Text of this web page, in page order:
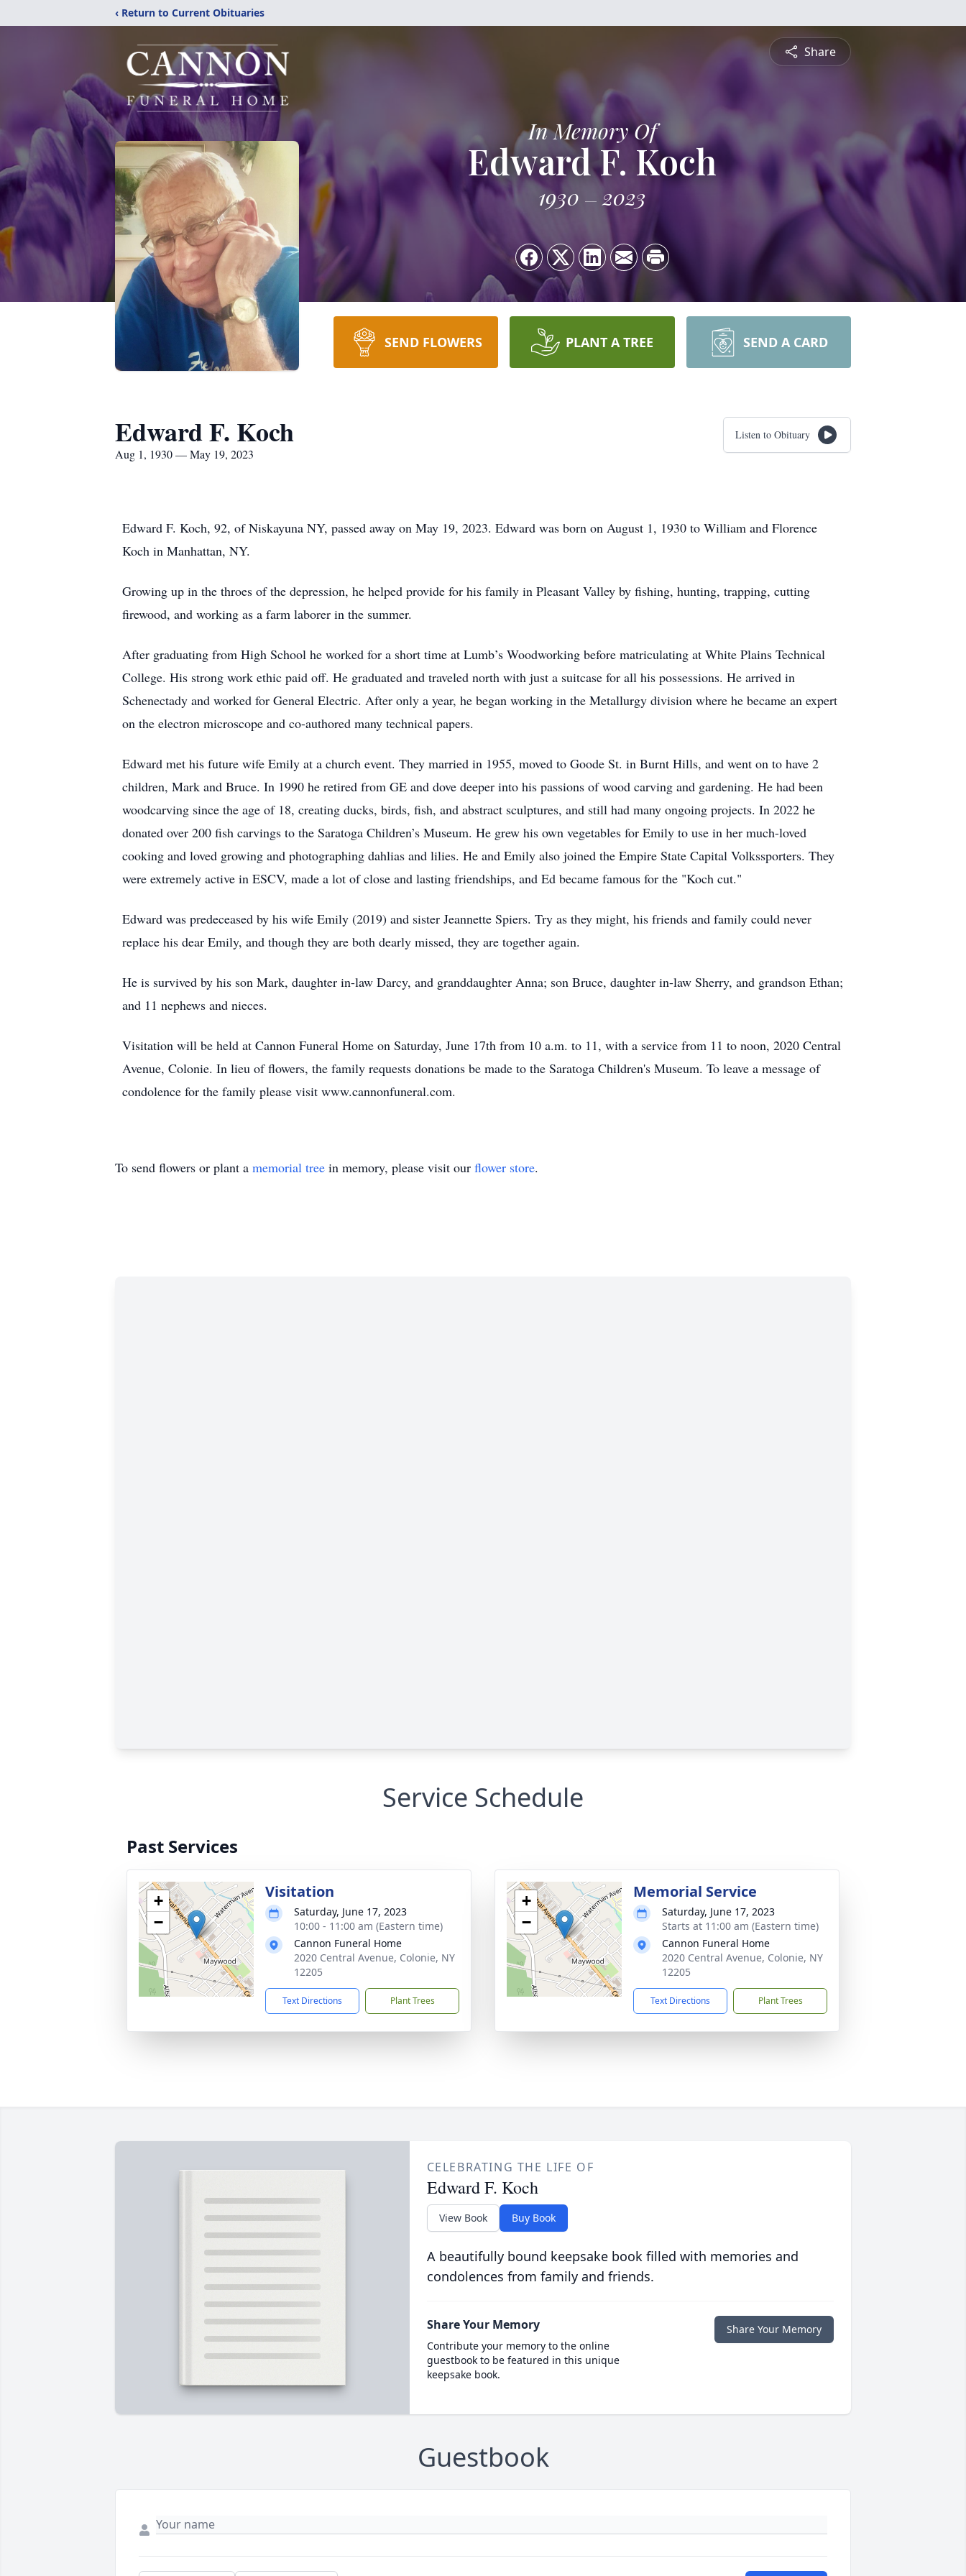
‹ Return to Current Obituaries
Share
In Memory Of
Edward F. Koch
1930 2023
SEND FLOWERS PLANT A TREE SEND A CARD
Edward F. Koch
Aug 1, 1930 — May 19, 2023
Listen to Obituary
Edward F. Koch, 92, of Niskayuna NY, passed away on May 19, 2023. Edward was born on August 1, 1930 to William and Florence
Koch in Manhattan, NY.
Growing up in the throes of the depression, he helped provide for his family in Pleasant Valley by fishing, hunting, trapping, cutting
firewood, and working as a farm laborer in the summer.
After graduating from High School he worked for a short time at Lumb’s Woodworking before matriculating at White Plains Technical
College. His strong work ethic paid off. He graduated and traveled north with just a suitcase for all his possessions. He arrived in
Schenectady and worked for General Electric. After only a year, he began working in the Metallurgy division where he became an expert
on the electron microscope and co-authored many technical papers.
Edward met his future wife Emily at a church event. They married in 1955, moved to Goode St. in Burnt Hills, and went on to have 2
children, Mark and Bruce. In 1990 he retired from GE and dove deeper into his passions of wood carving and gardening. He had been
woodcarving since the age of 18, creating ducks, birds, fish, and abstract sculptures, and still had many ongoing projects. In 2022 he
donated over 200 fish carvings to the Saratoga Children’s Museum. He grew his own vegetables for Emily to use in her much-loved
cooking and loved growing and photographing dahlias and lilies. He and Emily also joined the Empire State Capital Volkssporters. They
were extremely active in ESCV, made a lot of close and lasting friendships, and Ed became famous for the "Koch cut."
Edward was predeceased by his wife Emily (2019) and sister Jeannette Spiers. Try as they might, his friends and family could never
replace his dear Emily, and though they are both dearly missed, they are together again.
He is survived by his son Mark, daughter in-law Darcy, and granddaughter Anna; son Bruce, daughter in-law Sherry, and grandson Ethan;
and 11 nephews and nieces.
Visitation will be held at Cannon Funeral Home on Saturday, June 17th from 10 a.m. to 11, with a service from 11 to noon, 2020 Central
Avenue, Colonie. In lieu of flowers, the family requests donations be made to the Saratoga Children's Museum. To leave a message of
condolence for the family please visit www.cannonfuneral.com.
To send flowers or plant a memorial tree in memory, please visit our flower store.
Service Schedule
Past Services
+
−
Visitation
Saturday, June 17, 2023
10:00 - 11:00 am (Eastern time)
Cannon Funeral Home
2020 Central Avenue, Colonie, NY
12205
Text Directions Plant Trees
+
−
Memorial Service
Saturday, June 17, 2023
Starts at 11:00 am (Eastern time)
Cannon Funeral Home
2020 Central Avenue, Colonie, NY
12205
Text Directions Plant Trees
CELEBRATING THE LIFE OF
Edward F. Koch
View Book Buy Book
A beautifully bound keepsake book filled with memories and
condolences from family and friends.
Share Your Memory
Contribute your memory to the online
guestbook to be featured in this unique
keepsake book.
Share Your Memory
Guestbook